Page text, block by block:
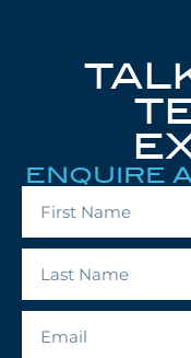
ENQUIRE